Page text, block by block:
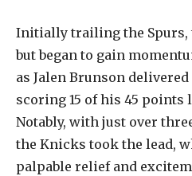
Initially trailing the Spurs,
but began to gain
as Jalen Brunson delivered
scoring 15 of his 45 points
Notably, with just over
the Knicks took the lead,
palpable relief and